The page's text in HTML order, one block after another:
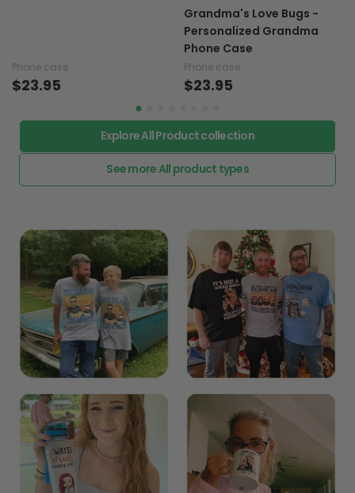
Phone case
$23.95
Grandma's Love Bugs -
Personalized Grandma
Phone Case
Phone case
$23.95
Explore All Product collection
See more All product types